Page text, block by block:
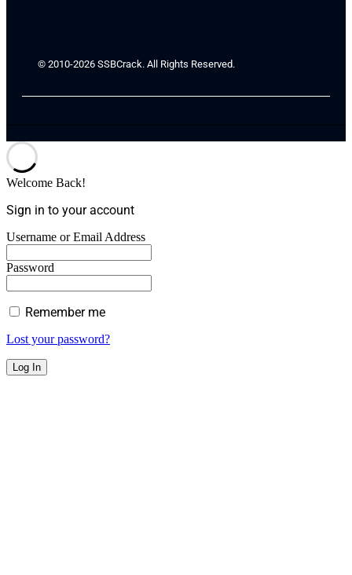
© 2010-2026 SSBCrack. All Rights Reserved.
Welcome Back!
Sign in to your account
Username or Email Address
Password
Remember me
Lost your password?